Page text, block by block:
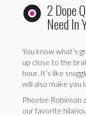
2 Dope
Need In
You know what’s
up close to the
hour. It’s like
will also make you
Phoebe Robinson
our favorite